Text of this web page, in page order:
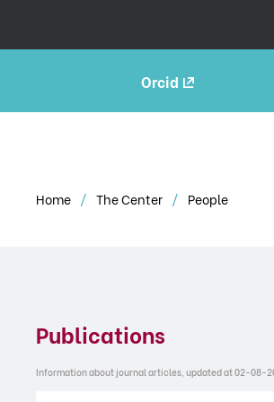
Orcid
Home The Center People
Publications
Information about journal articles, updated at 02-08-